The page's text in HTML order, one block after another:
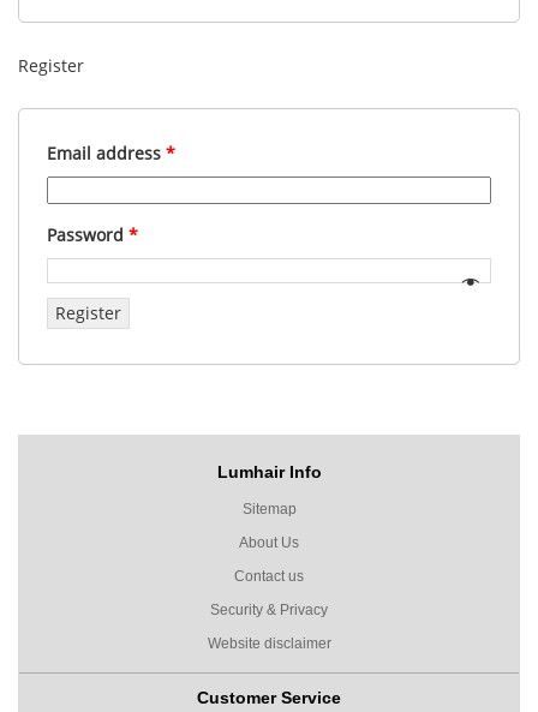
Register
Email address *
Password *
Register
Lumhair Info
Sitemap
About Us
Contact us
Security & Privacy
Website disclaimer
Customer Service